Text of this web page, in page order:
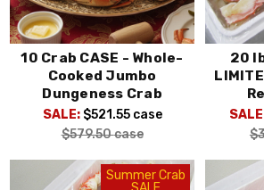
10 Crab CASE - Whole-
Cooked Jumbo
Dungeness Crab
SALE: $521.55 case
$579.50case
20
Summer Crab